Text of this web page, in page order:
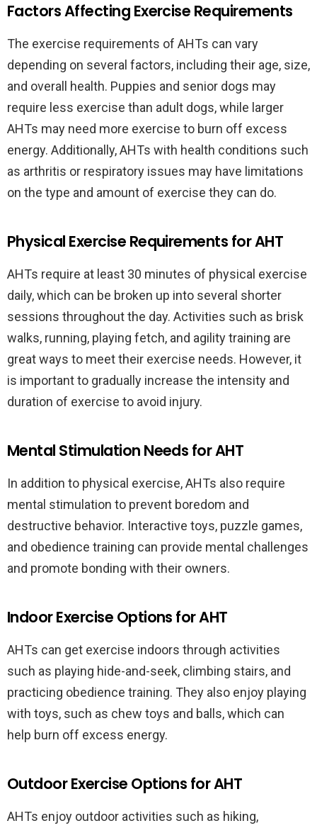
Factors Affecting Exercise Requirements
The exercise requirements of AHTs can vary
depending on several factors, including their age, size,
and overall health. Puppies and senior dogs may
require less exercise than adult dogs, while larger
AHTs may need more exercise to burn off excess
energy. Additionally, AHTs with health conditions such
as arthritis or respiratory issues may have limitations
on the type and amount of exercise they can do.
Physical Exercise Requirements for AHT
AHTs require at least 30 minutes of physical exercise
daily, which can be broken up into several shorter
sessions throughout the day. Activities such as brisk
walks, running, playing fetch, and agility training are
great ways to meet their exercise needs. However, it
is important to gradually increase the intensity and
duration of exercise to avoid injury.
Mental Stimulation Needs for AHT
In addition to physical exercise, AHTs also require
mental stimulation to prevent boredom and
destructive behavior. Interactive toys, puzzle games,
and obedience training can provide mental challenges
and promote bonding with their owners.
Indoor Exercise Options for AHT
AHTs can get exercise indoors through activities
such as playing hide-and-seek, climbing stairs, and
practicing obedience training. They also enjoy playing
with toys, such as chew toys and balls, which can
help burn off excess energy.
Outdoor Exercise Options for AHT
AHTs enjoy outdoor activities such as hiking,